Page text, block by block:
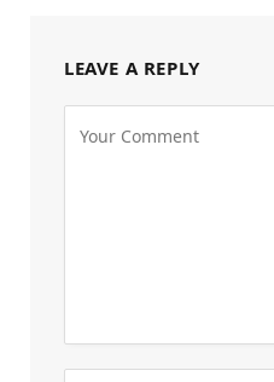
LEAVE A REPLY